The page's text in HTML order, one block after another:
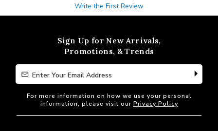
Write the First Review
Sign Up for New Arrivals,
Promotions, & Trends
Enter Your Email Address
Enter Your Email Address
For more information on how we use your personal
information, please visit our Privacy Policy